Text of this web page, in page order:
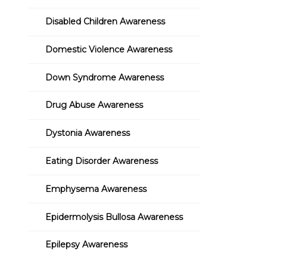
Disabled Children Awareness
Domestic Violence Awareness
Down Syndrome Awareness
Drug Abuse Awareness
Dystonia Awareness
Eating Disorder Awareness
Emphysema Awareness
Epidermolysis Bullosa Awareness
Epilepsy Awareness